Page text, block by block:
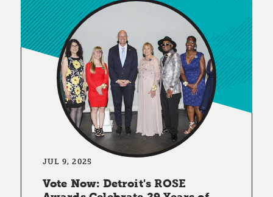
JUL 9, 2025
Vote Now: Detroit's ROSE